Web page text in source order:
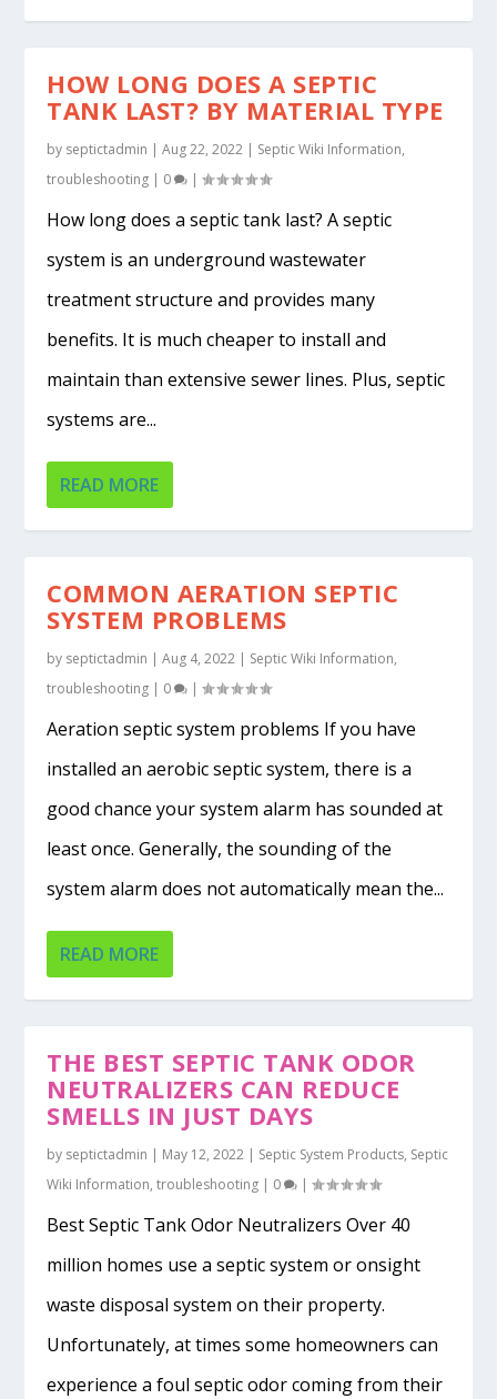
HOW LONG DOES A SEPTIC
TANK LAST? BY MATERIAL TYPE
by septictadmin |Aug 22, 2022 | Septic Wiki Information,
troubleshooting | 0 |
How long does a septic tank last? A septic
system is an underground wastewater
treatment structure and provides many
benefits. It is much cheaper to install and
maintain than extensive sewer lines. Plus, septic
systems are...
READ MORE
COMMON AERATION SEPTIC
SYSTEM PROBLEMS
by septictadmin |Aug 4, 2022 | Septic Wiki Information,
troubleshooting | 0 |
Aeration septic system problems If you have
installed an aerobic septic system, there is a
good chance your system alarm has sounded at
least once. Generally, the sounding of the
system alarm does not automatically mean the...
READ MORE
THE BEST SEPTIC TANK ODOR
NEUTRALIZERS CAN REDUCE
SMELLS IN JUST DAYS
by septictadmin | May 12, 2022 | Septic System Products, Septic
Wiki Information,troubleshooting | 0 |
Best Septic Tank Odor Neutralizers Over 40
million homes use a septic system or onsight
waste disposal system on their property.
Unfortunately, at times some homeowners can
experience a foul septic odor coming from their